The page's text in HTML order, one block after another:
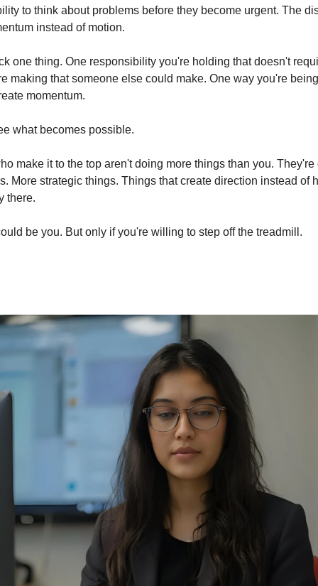
to think about problems before they become urgent. The
instead of motion.
one thing. One responsibility you're holding that doesn't
making that someone else could make. One way you're
momentum.
what becomes possible.
make it to the top aren't doing more things than you. They're
More strategic things. Things that create direction instead of
there.
be you. But only if you're willing to step off the treadmill.